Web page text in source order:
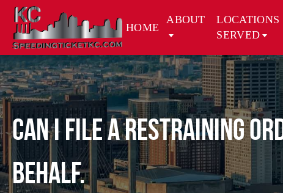
HOME
ABOUT
LOCATIONS
SERVED
Can I file a restraining
behalf.